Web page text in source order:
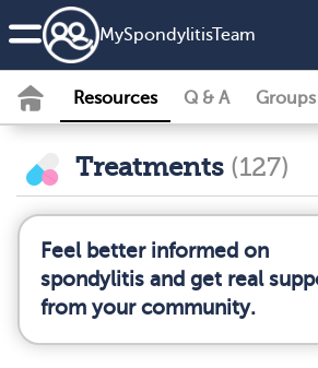
MySpondylitisTeam
Resources Q & A Groups
Treatments (127)
Feel better informed on
spondylitis and get real
from your community.